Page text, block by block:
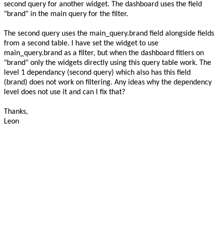
second query for another widget. The dashboard uses the field
"brand" in the main query for the filter.
The second query uses the main_query.brand field alongside fields
from a second table. I have set the widget to use
main_query.brand as a filter, but when the dashboard fitlers on
"brand" only the widgets directly using this query table work. The
level 1 dependancy (second query) which also has this field
(brand) does not work on filtering. Any ideas why the dependency
level does not use it and can I fix that?
Thanks,
Leon